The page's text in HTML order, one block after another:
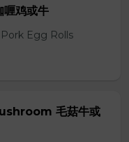
鸡或牛
Egg Rolls
毛菇牛或